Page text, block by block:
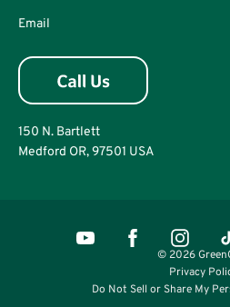
Email
150 N. Bartlett
Medford OR, 97501 USA
© 2026
Privacy
Do Not Sell or Share My